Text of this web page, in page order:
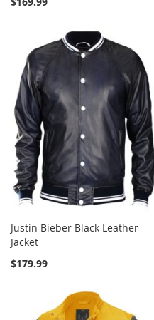
Justin Bieber Black Leather
Jacket
$179.99